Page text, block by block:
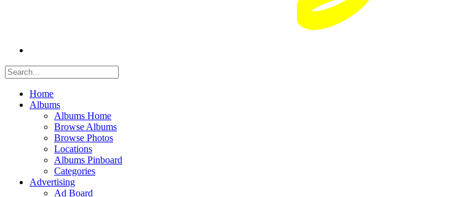
Home
Albums
Albums Home
Browse Albums
Browse Photos
Locations
Albums Pinboard
Categories
Advertising
Ad Board